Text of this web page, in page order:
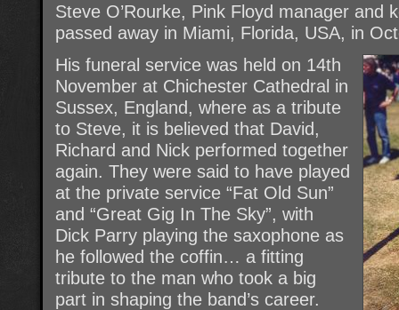
Steve O’Rourke, Pink Floyd manager and
passed away in Miami, Florida, USA, in
His funeral service was held on 14th
November at Chichester Cathedral in
Sussex, England, where as a tribute
to Steve, it is believed that David,
Richard and Nick performed together
again. They were said to have played
at the private service “Fat Old Sun”
and “Great Gig In The Sky”, with
Dick Parry playing the saxophone as
he followed the coffin… a fitting
tribute to the man who took a big
part in shaping the band’s career.